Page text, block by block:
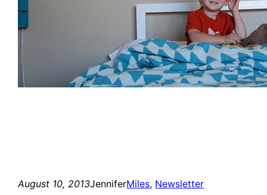
August 10, 2013JenniferMiles, Newsletter